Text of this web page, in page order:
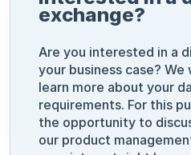
exchange?
Are you interested in a
your business case?
learn more about your
requirements. For this
the opportunity to
our product